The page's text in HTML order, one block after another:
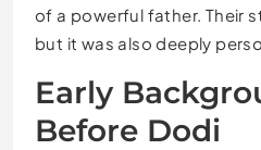
of a powerful father. Their
but it was also deeply
Early
Before Dodi